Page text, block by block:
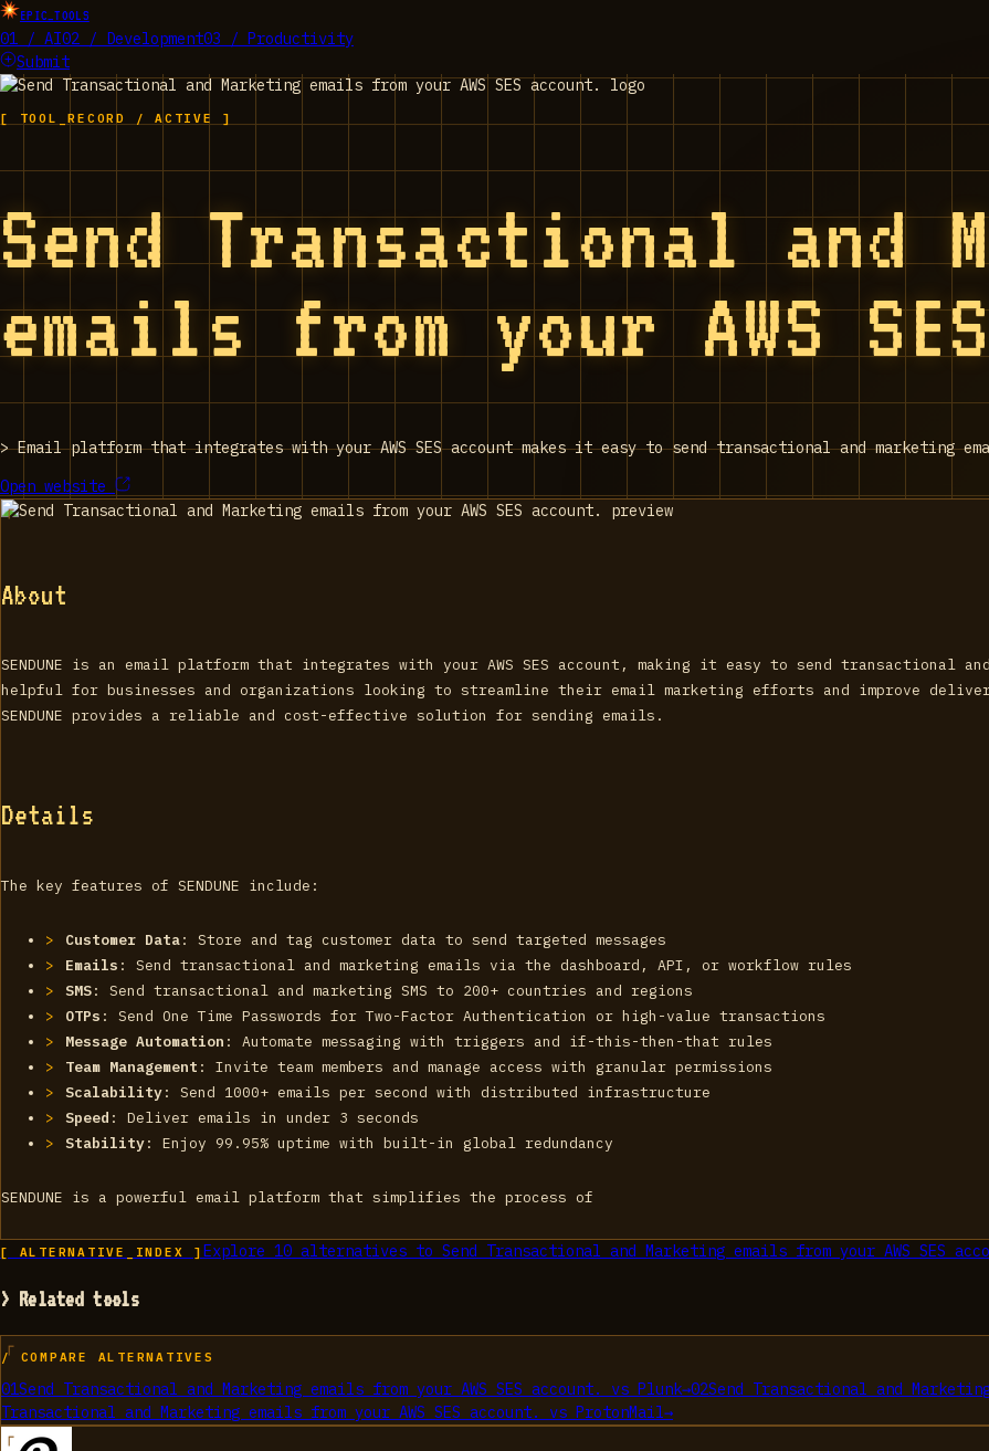
EPIC_TOOLS
01 / AI02 / Development03 / Productivity
Submit
[ TOOL_RECORD / ACTIVE ]
Send Transactional and
emails from your AWS
>Email platform that integrates with your AWS SES account makes it easy to send transactional and marketing
Open website
About
SENDUNE is an email platform that integrates with your AWS SES account, making it easy to send
helpful for businesses and organizations looking to streamline their email marketing efforts and improve
SENDUNE provides a reliable and cost-effective solution for sending emails.
Details
The key features of SENDUNE include:
Customer Data: Store and tag customer data to send targeted messages
Emails : Send transactional and marketing emails via the dashboard, API, or workflow rules
SMS: Send transactional and marketing SMS to 200+ countries and regions
OTPs : Send One Time Passwords for Two-Factor Authentication or high-value transactions
Message Automation : Automate messaging with triggers and if-this-then-that rules
Team Management : Invite team members and manage access with granular permissions
Scalability: Send 1000+ emails per second with distributed infrastructure
Speed : Deliver emails in under 3 seconds
Stability: Enjoy 99.95% uptime with built-in global redundancy
SENDUNE is a powerful email platform that simplifies the process of
[ ALTERNATIVE_INDEX ] Explore 10alternatives to Send Transactional and Marketing emails from your AWS SES
> Related tools
/ COMPARE ALTERNATIVES
01Send Transactional and Marketing emails from your AWS SES account. vs Plunk→02Send Transactional and
Transactional and Marketing emails from your AWS SES account.
vs ProtonMail→